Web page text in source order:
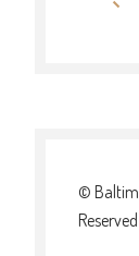
©
Reserved